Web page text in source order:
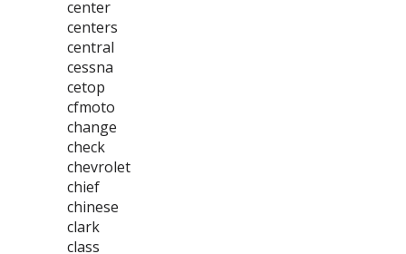
center
centers
central
cessna
cetop
cfmoto
change
check
chevrolet
chief
chinese
clark
class